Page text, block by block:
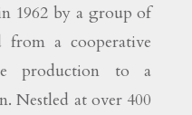
1962 by a group of
from a cooperative
production to a
Nestled at over 400